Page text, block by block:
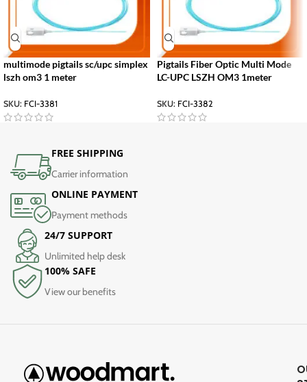
multimode pigtails sc/upc simplex
lszh om3 1 meter
SKU: FCI-3381
Pigtails Fiber Optic Multi Mode
LC-UPC LSZH OM3 1meter
SKU: FCI-3382
FREE SHIPPING
Carrier information
ONLINE PAYMENT
Payment methods
24/7 SUPPORT
Unlimited help desk
100% SAFE
View our benefits